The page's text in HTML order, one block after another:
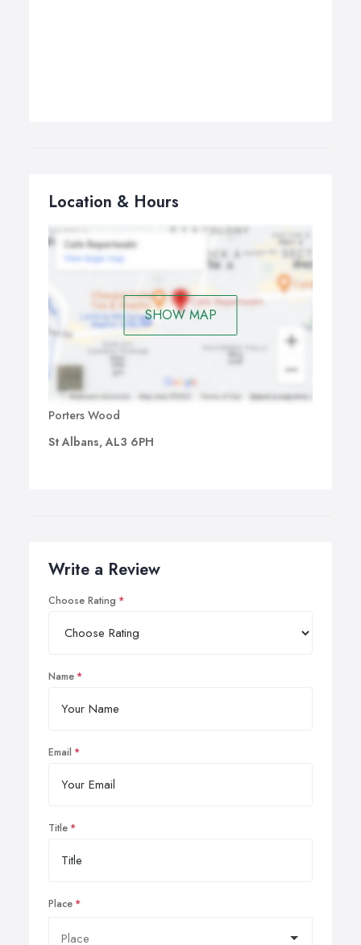
Location & Hours
SHOW MAP
Porters Wood
St Albans, AL3 6PH
Write a Review
Choose Rating
Name
Email
Title
Place